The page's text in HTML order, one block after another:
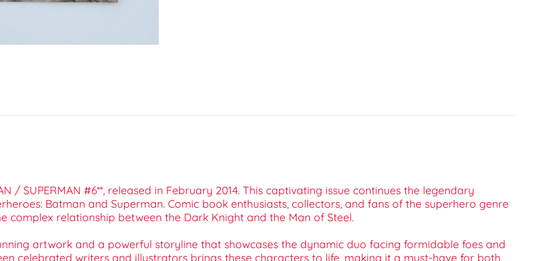
/ SUPERMAN #6**, released in February 2014. This captivating issue continues the legendary
Batman and Superman. Comic book enthusiasts, collectors, and fans of the superhero genre
relationship between the Dark Knight and the Man of Steel.
artwork and a powerful storyline that showcases the dynamic duo facing formidable foes and
celebrated writers and illustrators brings these characters to life, making it a must-have for both